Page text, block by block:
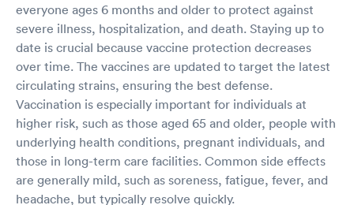
everyone ages 6 months and older to protect against
severe illness, hospitalization, and death. Staying up to
date is crucial because vaccine protection decreases
over time. The vaccines are updated to target the latest
circulating strains, ensuring the best defense.
Vaccination is especially important for individuals at
higher risk, such as those aged 65 and older, people with
underlying health conditions, pregnant individuals, and
those in long-term care facilities. Common side effects
are generally mild, such as soreness, fatigue, fever, and
headache, but typically resolve quickly.